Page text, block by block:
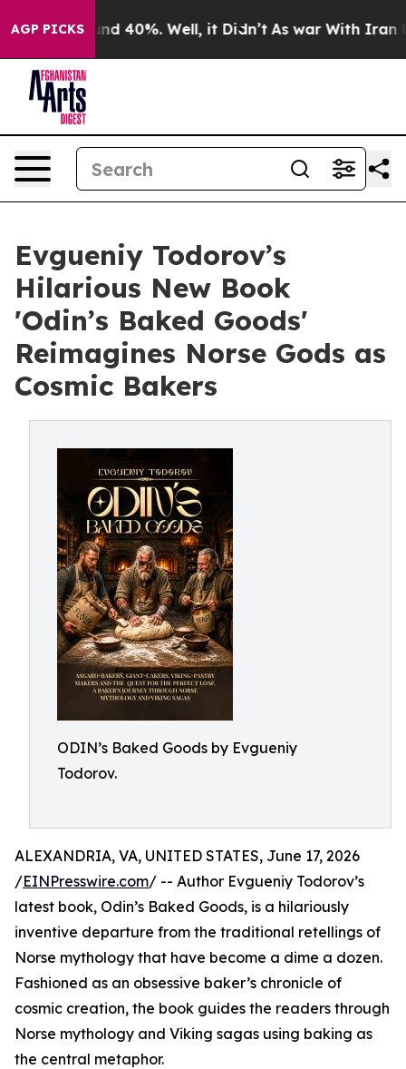
AGP PICKS
Around 40%. Well, it Didn’t As war With Iran
Evgueniy Todorov’s
Hilarious New Book
'Odin’s Baked Goods'
Reimagines Norse Gods as
Cosmic Bakers
ODIN’s Baked Goods by Evgueniy
Todorov.
ALEXANDRIA, VA, UNITED STATES, June 17, 2026
/EINPresswire.com/ -- Author Evgueniy Todorov’s
latest book, Odin’s Baked Goods, is a hilariously
inventive departure from the traditional retellings of
Norse mythology that have become a dime a dozen.
Fashioned as an obsessive baker’s chronicle of
cosmic creation, the book guides the readers through
Norse mythology and Viking sagas using baking as
the central metaphor.